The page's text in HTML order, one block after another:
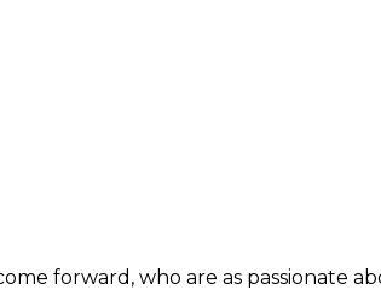
forward, who are as passionate